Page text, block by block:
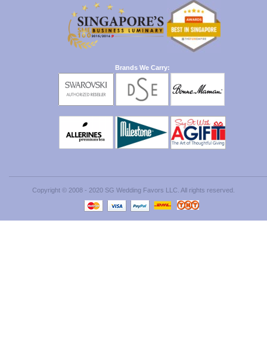
Brands We Carry:
Copyright © 2008 - 2020 SG Wedding Favors LLC. All rights reserved.